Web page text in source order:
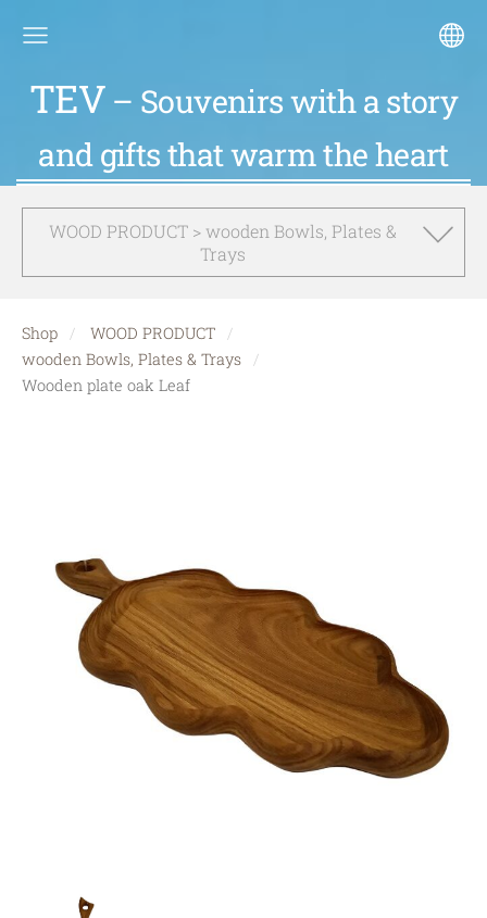
TEV – Souvenirs with a story
and gifts that warm the heart
WOOD PRODUCT > wooden Bowls, Plates &
Trays
Shop
WOOD PRODUCT
wooden Bowls, Plates & Trays
Wooden plate oak Leaf